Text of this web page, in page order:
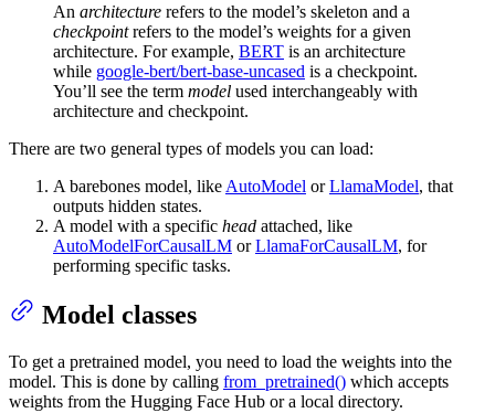
An architecture refers to the model’s skeleton and a
checkpointrefers to the model’s weights for a given
architecture. For example, BERT is an architecture
while google-bert/bert-base-uncased is a checkpoint.
You’ll see the term model used interchangeably with
architecture and checkpoint.
There are two general types of models you can load:
A barebones model, like AutoModel orLlamaModel, that
outputs hidden states.
A model with a specific head attached, like
AutoModelForCausalLM orLlamaForCausalLM, for
performing specific tasks.
Model classes
To get a pretrained model, you need to load the weights into the
model. This is done by calling from_pretrained() which accepts
weights from the Hugging Face Hub or a local directory.